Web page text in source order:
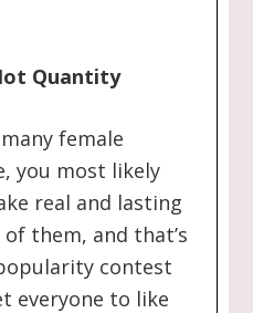
Quantity
female
you most likely
real and lasting
them, and that’s
contest
everyone to like